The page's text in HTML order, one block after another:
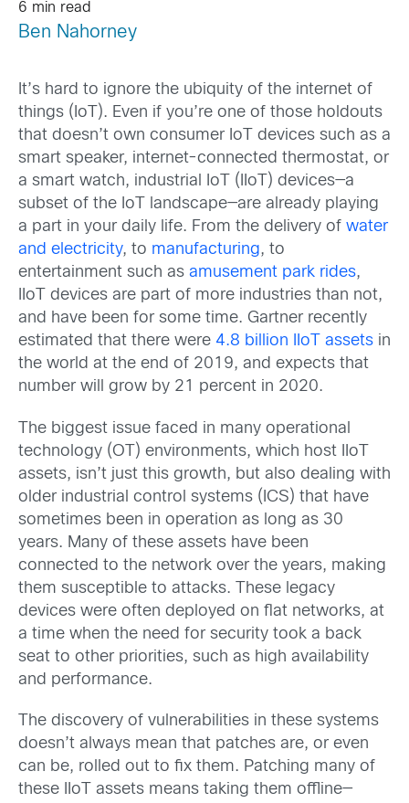
6 min read
Ben Nahorney
It’s hard to ignore the ubiquity of the internet of
things (IoT). Even if you’re one of those holdouts
that doesn’t own consumer IoT devices such as a
smart speaker, internet-connected thermostat, or
a smart watch, industrial IoT (IIoT) devices—a
subset of the IoT landscape—are already playing
a part in your daily life. From the delivery of water
and electricity, to manufacturing, to
entertainment such as amusement park rides,
IIoT devices are part of more industries than not,
and have been for some time. Gartner recently
estimated that there were 4.8 billion IIoT assets in
the world at the end of 2019, and expects that
number will grow by 21 percent in 2020.
The biggest issue faced in many operational
technology (OT) environments, which host IIoT
assets, isn’t just this growth, but also dealing with
older industrial control systems (ICS) that have
sometimes been in operation as long as 30
years. Many of these assets have been
connected to the network over the years, making
them susceptible to attacks. These legacy
devices were often deployed on flat networks, at
a time when the need for security took a back
seat to other priorities, such as high availability
and performance.
The discovery of vulnerabilities in these systems
doesn’t always mean that patches are, or even
can be, rolled out to fix them. Patching many of
these IIoT assets means taking them offline—